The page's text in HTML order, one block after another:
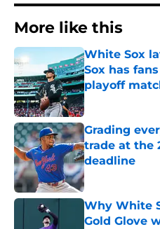
More like this
White Sox
Sox has
playoff
Published by on
Grading
trade at the
deadline
Published by on
Why White
Gold Glove